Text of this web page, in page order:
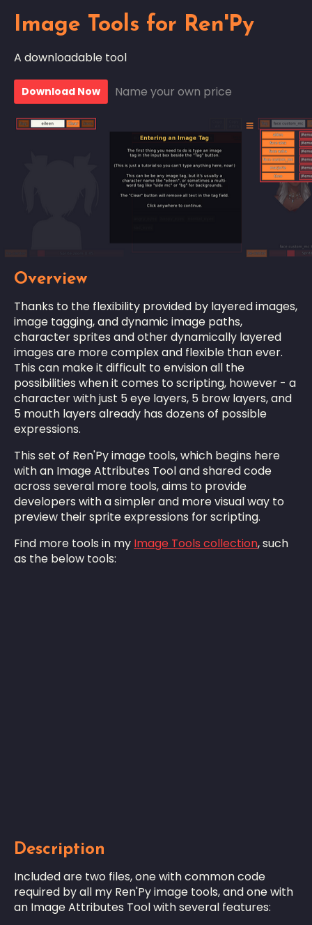
Image Tools for Ren'Py
A downloadable tool
Download Now Name your own price
Overview
Thanks to the flexibility provided by layered images,
image tagging, and dynamic image paths,
character sprites and other dynamically layered
images are more complex and flexible than ever.
This can make it difficult to envision all the
possibilities when it comes to scripting, however - a
character with just 5 eye layers, 5 brow layers, and
5 mouth layers already has dozens of possible
expressions.
This set of Ren'Py image tools, which begins here
with an Image Attributes Tool and shared code
across several more tools, aims to provide
developers with a simpler and more visual way to
preview their sprite expressions for scripting.
Find more tools in my Image Tools collection, such
as the below tools:
Description
Included are two files, one with common code
required by all my Ren'Py image tools, and one with
an Image Attributes Tool with several features: